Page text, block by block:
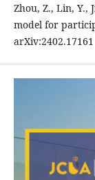
Zhou, Z., Lin, Y.,
model for
arXiv:2402.17161